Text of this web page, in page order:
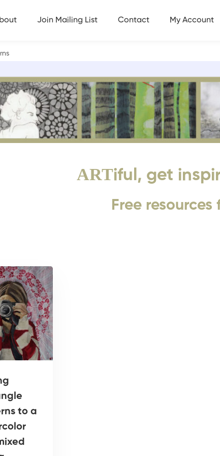
Join Mailing List Contact My Account
ARTiful, get
Free
to a